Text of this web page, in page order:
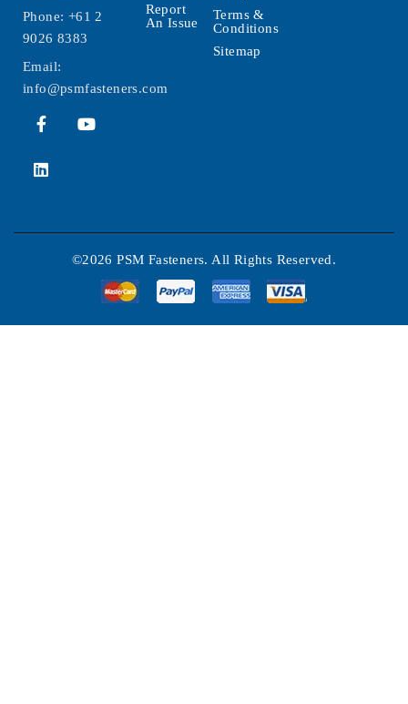
Phone: +61 2
9026 8383
Email:
info@psmfasteners.com
Report
An Issue
Terms &
Conditions
Sitemap
©2026 PSM Fasteners. All Rights Reserved.